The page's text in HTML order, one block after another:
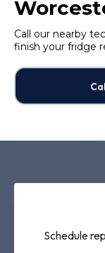
Call our nearby
finish your fridge
Schedule